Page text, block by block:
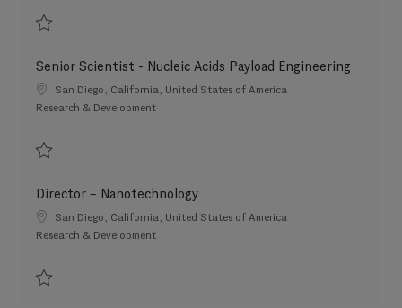
Senior Scientist - Nucleic Acids Payload Engineering
LocationSan Diego, California, United States of America
Category
Research & Development
Director – Nanotechnology
LocationSan Diego, California, United States of America
Category
Research & Development